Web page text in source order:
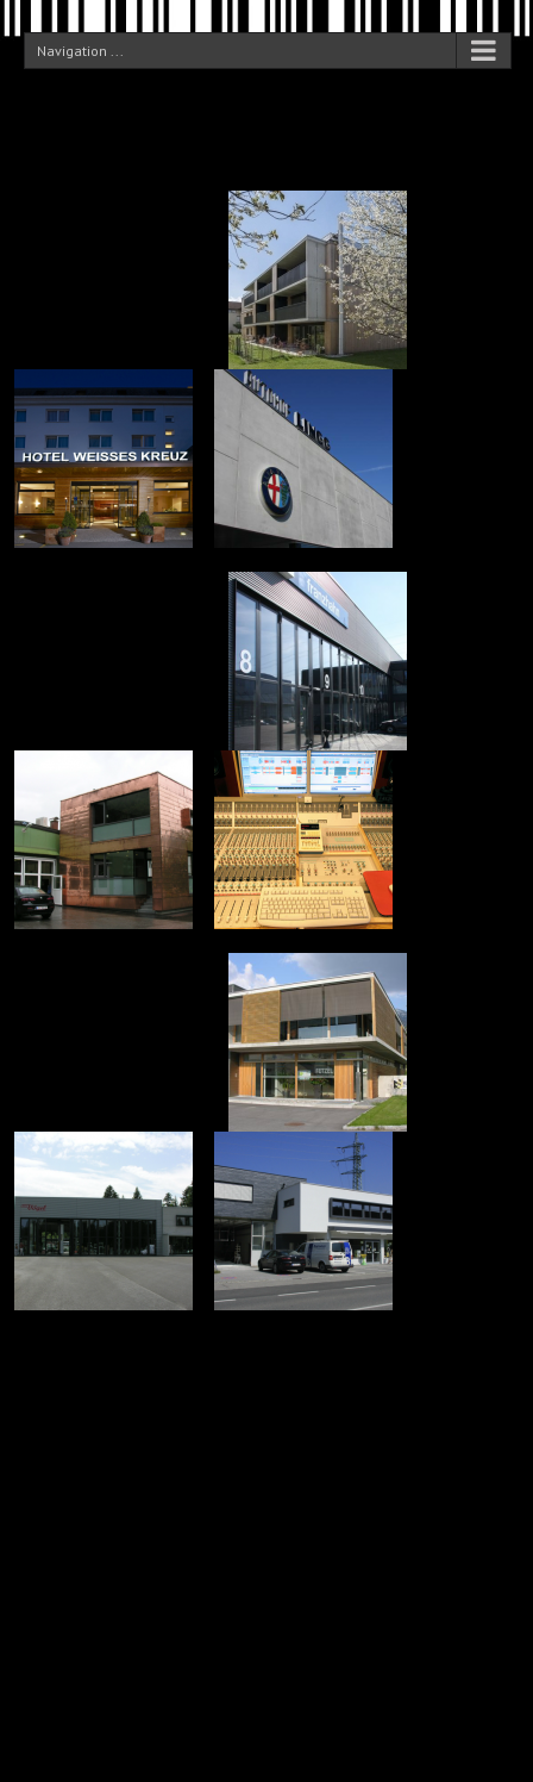
Navigation ...